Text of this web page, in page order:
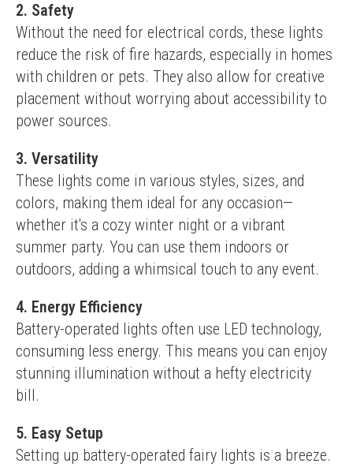
2. Safety
Without the need for electrical cords, these lights
reduce the risk of fire hazards, especially in homes
with children or pets. They also allow for creative
placement without worrying about accessibility to
power sources.
3. Versatility
These lights come in various styles, sizes, and
colors, making them ideal for any occasion—
whether it's a cozy winter night or a vibrant
summer party. You can use them indoors or
outdoors, adding a whimsical touch to any event.
4. Energy Efficiency
Battery-operated lights often use LED technology,
consuming less energy. This means you can enjoy
stunning illumination without a hefty electricity
bill.
5. Easy Setup
Setting up battery-operated fairy lights is a breeze.